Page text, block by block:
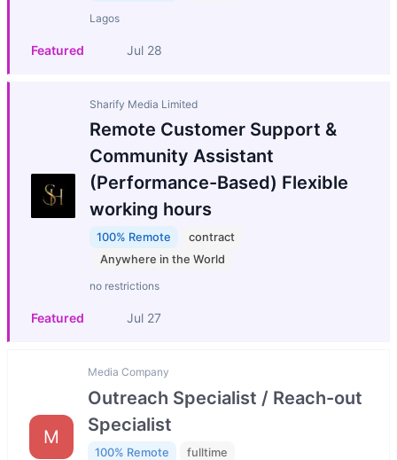
Lagos
Featured Jul 28
Sharify Media Limited
Remote Customer Support &
Community Assistant
(Performance-Based) Flexible
working hours
100% Remote
contract
Anywhere in the World
no restrictions
Featured Jul 27
M
Media Company
Outreach Specialist / Reach-out
Specialist
100% Remote
fulltime